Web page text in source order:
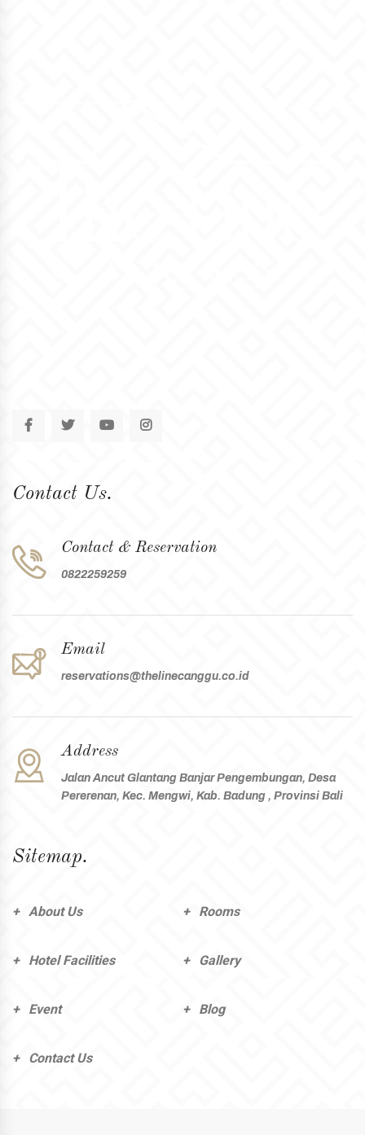
Sitemap.
About Us Rooms
Hotel Facilities Gallery
Event Blog
Contact Us
Contact Us.
Contact & Reservation
0822259259
Email
reservations@thelinecanggu.co.id
Address
Jalan Ancut Glantang Banjar Pengembungan, Desa
Pererenan, Kec. Mengwi, Kab. Badung , Provinsi Bali